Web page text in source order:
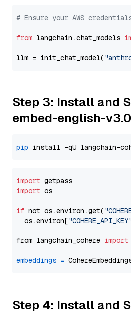
# Ensure your AWS
from langchain.chat_models
llm = init_chat_model(
Step 3: Install and
embed-english-v3.0
pip
import
import os
if not os.environ.get(
  os.environ[
"COHERE_API_KEY"
from langchain_cohere import
embeddings =
Step 4: Install and